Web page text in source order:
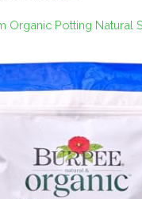
Organic Potting Natural